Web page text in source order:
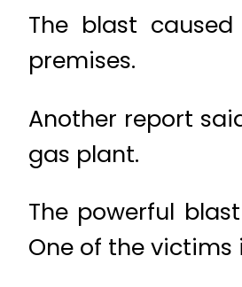
The blast
premises.
Another report
gas plant.
The powerful
One of the